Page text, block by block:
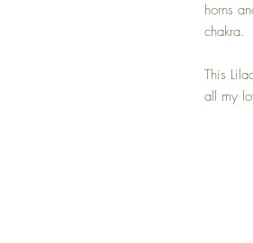
horns
chakra.
This
all my